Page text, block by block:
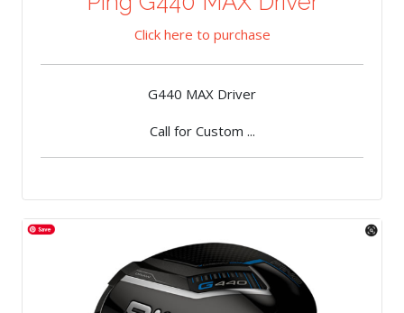
Click here to purchase
G440 MAX Driver
Call for Custom ...